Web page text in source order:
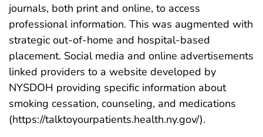
journals, both print and online, to access
professional information. This was augmented with
strategic out-of-home and hospital-based
placement. Social media and online advertisements
linked providers to a website developed by
NYSDOH providing specific information about
smoking cessation, counseling, and medications
(https://talktoyourpatients.health.ny.gov/).